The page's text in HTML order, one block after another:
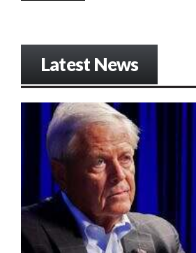
Latest News